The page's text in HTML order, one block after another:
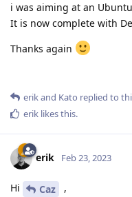
i was aiming at an
It is now complete with
Thanks again
erikand Kato replied to
erik likes this.
erik Feb 23, 2023
Hi Caz
,